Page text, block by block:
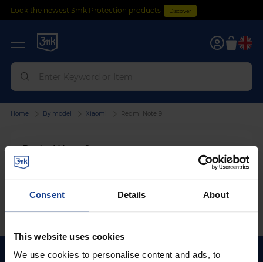
Consent Details About
This website uses cookies
We use cookies to personalise content and ads, to
Look the newest 3mk Protection products Discover
0
Redmi Note 9
Home By model Xiaomi Redmi Note 9
We can't find products matching the selection.